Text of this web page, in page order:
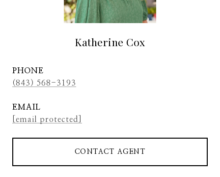
Katherine Cox
PHONE
(843) 568-3193
EMAIL
[email protected]
CONTACT AGENT